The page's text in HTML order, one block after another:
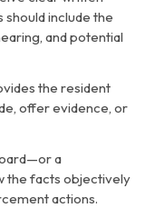
include the
and potential
the resident
offer evidence, or
a
the facts objectively
actions.